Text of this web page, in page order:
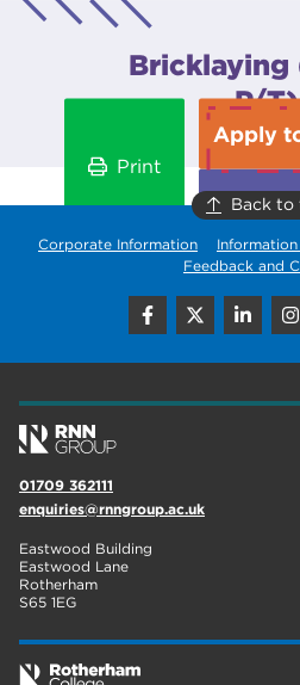
Bricklaying
P/T)
Print
Apply
Back to
Corporate Information
Feedback and
01709 362111
enquiries@rnngroup.ac.uk
Eastwood Building
Eastwood Lane
Rotherham
S65 1EG